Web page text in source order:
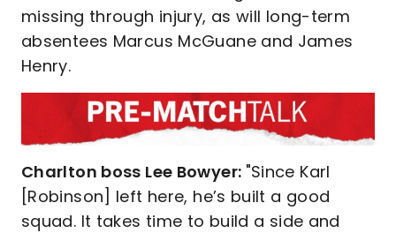
missing through injury, as will long-term
absentees Marcus McGuane and James
Henry.
Charlton boss Lee Bowyer: "Since Karl
[Robinson] left here, he’s built a good
squad. It takes time to build a side and